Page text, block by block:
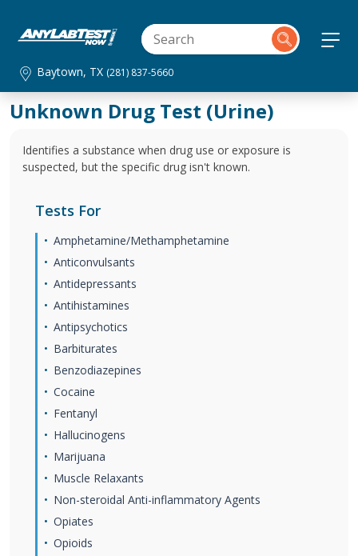
Baytown, TX (281) 837-5660
Unknown Drug Test (Urine)
Identifies a substance when drug use or exposure is
suspected, but the specific drug isn't known.
Tests For
Amphetamine/Methamphetamine
Anticonvulsants
Antidepressants
Antihistamines
Antipsychotics
Barbiturates
Benzodiazepines
Cocaine
Fentanyl
Hallucinogens
Marijuana
Muscle Relaxants
Non-steroidal Anti-inflammatory Agents
Opiates
Opioids